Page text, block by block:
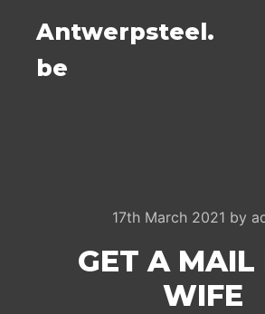
Antwerpsteel.
be
17th March 2021 by
GET A MAIL
WIFE